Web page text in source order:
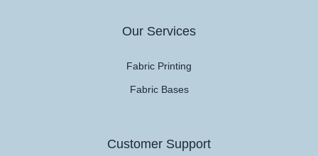
Our Services
Fabric Printing
Fabric Bases
Customer Support